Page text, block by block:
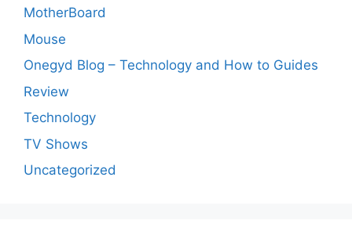
MotherBoard
Mouse
Onegyd Blog – Technology and How to Guides
Review
Technology
TV Shows
Uncategorized